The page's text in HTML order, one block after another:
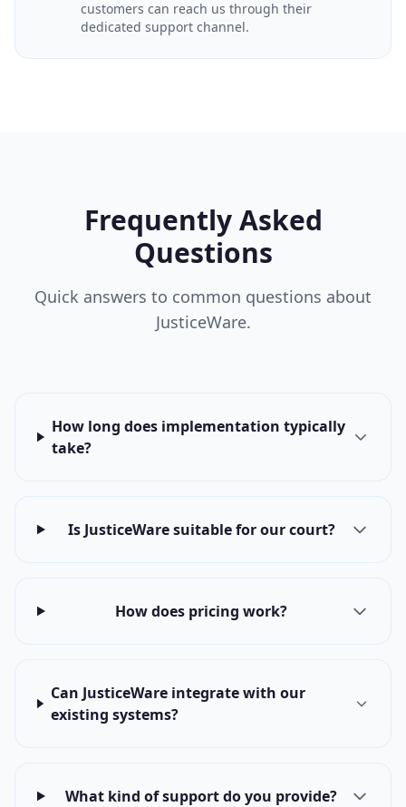
customers can reach us through their
dedicated support channel.
Frequently Asked
Questions
Quick answers to common questions about
JusticeWare.
How long does implementation typically
take?
Is JusticeWare suitable for our court?
How does pricing work?
Can JusticeWare integrate with our
existing systems?
What kind of support do you provide?